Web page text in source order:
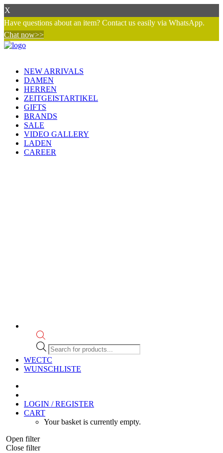
X
Have questions about an item? Contact us easily via WhatsApp.
Chat now>>
NEW ARRIVALS
DAMEN
HERREN
ZEITGEISTARTIKEL
GIFTS
BRANDS
SALE
VIDEO GALLERY
LADEN
CAREER
Products
search
WECTC
WUNSCHLISTE
LOGIN / REGISTER
CART
Your basket is currently empty.
Open filter
Close filter